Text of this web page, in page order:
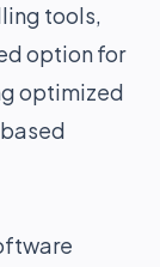
tools,
option for
optimized